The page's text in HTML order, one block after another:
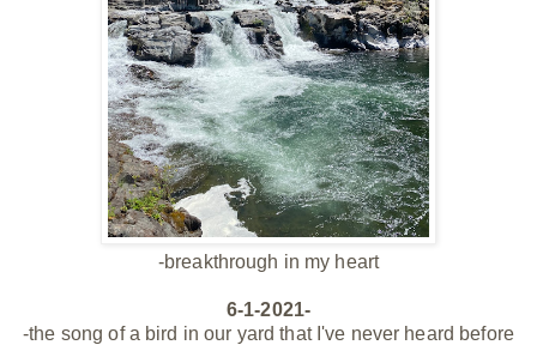
-breakthrough in my heart
6-1-2021-
-the song of a bird in our yard that I've never heard before